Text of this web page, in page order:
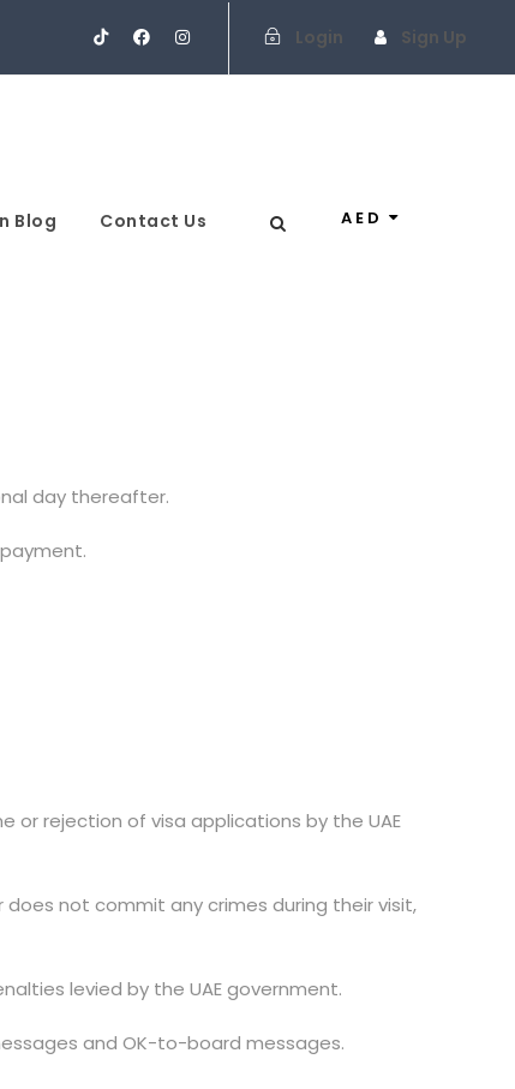
Login Sign Up
Blog Contact Us AED
day thereafter.
rejection of visa applications by the UAE
not commit any crimes during their visit,
levied by the UAE government.
and OK-to-board messages.